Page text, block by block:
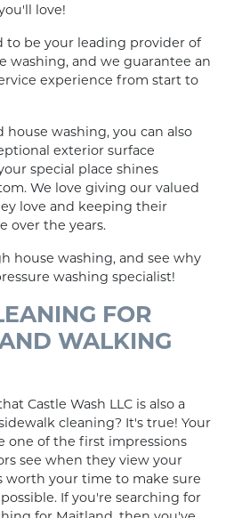
love!
to be your leading provider of
washing, and we guarantee an
experience from start to
washing, you can also
exterior surface
special place shines
We love giving our valued
love and keeping their
over the years.
house washing, and see why
washing specialist!
FOR
WALKING
Castle Wash LLC is also a
cleaning? It's true! Your
one of the first impressions
see when they view your
worth your time to make sure
If you're searching for